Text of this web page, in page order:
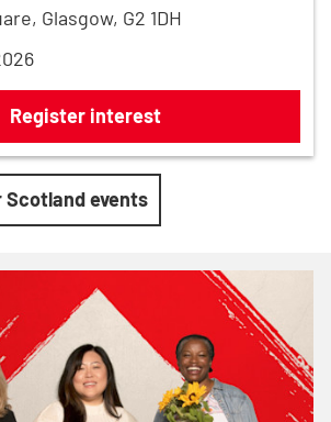
Glasgow, G2 1DH
AJ Bell Great Scottish Run 2026
Register interest
Scotland events